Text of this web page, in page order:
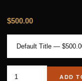
$500.00
ADD